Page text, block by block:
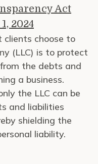
Act
2024
clients choose to
(LLC) is to protect
the debts and
a business.
the LLC can be
and liabilities
shielding the
liability.